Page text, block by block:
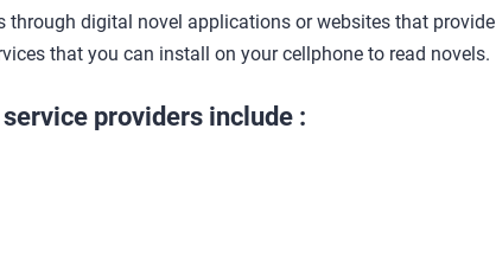
through digital novel applications or websites that provide
that you can install on your cellphone to read novels.
providers include :